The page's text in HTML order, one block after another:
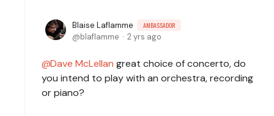
Blaise Laflamme AMBASSADOR
blaflamme 2 yrs ago
Dave McLellan great choice of concerto, do
you intend to play with an orchestra, recording
or piano?